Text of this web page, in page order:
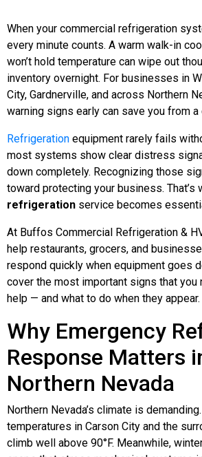
When your commercial refrigeration
every minute counts. A warm walk-in
won’t hold temperature can wipe out
inventory overnight. For businesses in
City, Gardnerville, and across Northern
warning signs early can save you from
Refrigeration equipment rarely fails
most systems show clear distress
down completely. Recognizing those
toward protecting your business. That’s
refrigeration service becomes
At Buffos Commercial Refrigeration &
help restaurants, grocers, and
respond quickly when equipment goes
cover the most important signs that you
help — and what to do when they appear.
Why Emergency
Response Matters
Northern Nevada
Northern Nevada’s climate is
temperatures in Carson City and the
climb well above 90°F. Meanwhile,